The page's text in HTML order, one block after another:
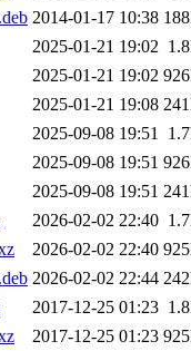
2014-01-17 10:38
2025-01-21 19:02
2025-01-21 19:02
2025-01-21 19:08
2025-09-08 19:51
2025-09-08 19:51
2025-09-08 19:51
2026-02-02 22:40
2026-02-02 22:40
2026-02-02 22:44
2017-12-25 01:23
2017-12-25 01:23